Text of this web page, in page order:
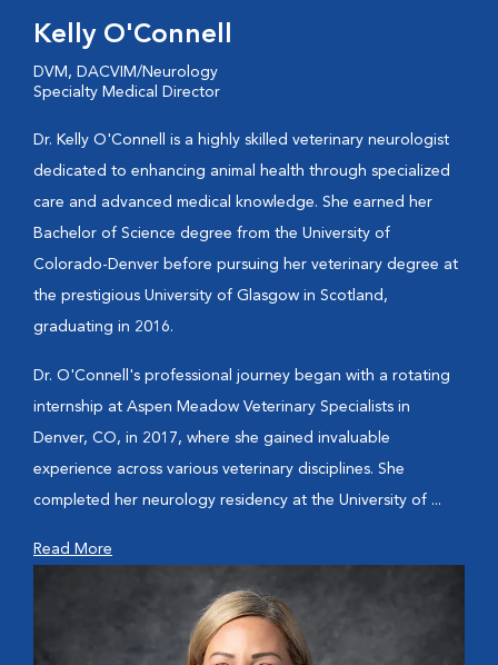
Kelly O'Connell
DVM, DACVIM/Neurology
Specialty Medical Director
Dr. Kelly O'Connell is a highly skilled veterinary neurologist
dedicated to enhancing animal health through specialized
care and advanced medical knowledge. She earned her
Bachelor of Science degree from the University of
Colorado-Denver before pursuing her veterinary degree at
the prestigious University of Glasgow in Scotland,
graduating in 2016.
Dr. O'Connell's professional journey began with a rotating
internship at Aspen Meadow Veterinary Specialists in
Denver, CO, in 2017, where she gained invaluable
experience across various veterinary disciplines. She
completed her neurology residency at the University of ...
Read More